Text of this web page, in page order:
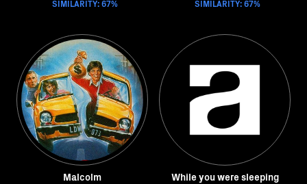
SIMILARITY: 67% SIMILARITY: 67%
Malcolm While you were sleeping